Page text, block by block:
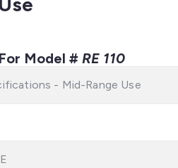
Model # RE 110
- Mid-Range Use